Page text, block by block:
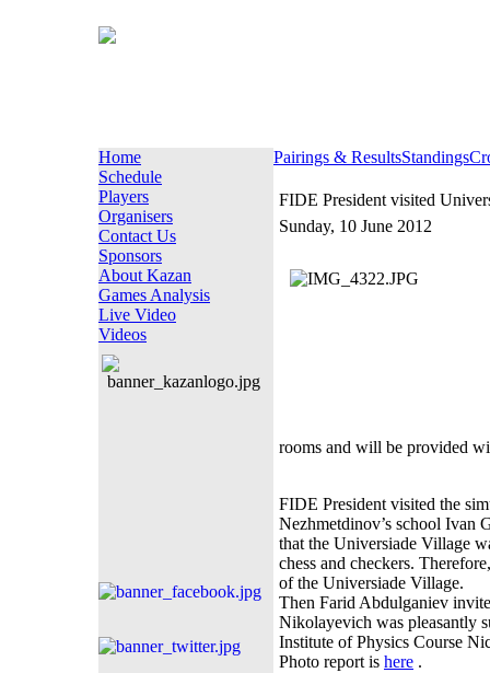
Home
Schedule
Players
Organisers
Contact Us
Sponsors
About Kazan
Games Analysis
Live Video
Videos
Pairings & ResultsStandings
FIDE President visited
Sunday, 10 June 2012
rooms and will be provided
FIDE President visited the
Nezhmetdinov’s school Ivan
that the Universiade Village
chess and checkers.
of the Universiade Village.
Then Farid Abdulganiev
Nikolayevich was pleasantly
Institute of Physics Course
Photo report is here .